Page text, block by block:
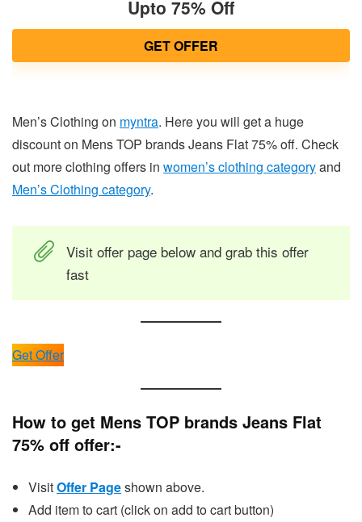
Upto 75% Off
GET OFFER
Men’s Clothing on myntra. Here you will get a huge
discount on Mens TOP brands Jeans Flat 75% off. Check
out more clothing offers in women’s clothing categoryand
Men’s Clothing category.
Visit offer page below and grab this offer
fast
Get Offer
How to get Mens TOP brands Jeans Flat
75% off offer:-
VisitOffer Pageshown above.
Add item to cart (click on add to cart button)